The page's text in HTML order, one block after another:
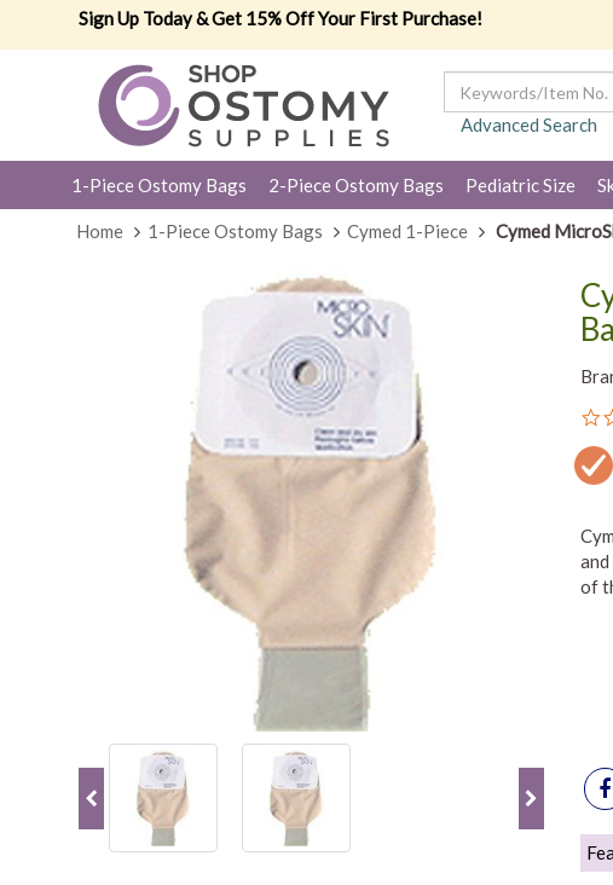
Sign Up Today & Get 15% Off Your First Purchase!
Advanced Search
1-Piece Ostomy Bags 2-Piece Ostomy Bags Pediatric Size
Home 1-Piece Ostomy Bags Cymed 1-Piece Cymed
of